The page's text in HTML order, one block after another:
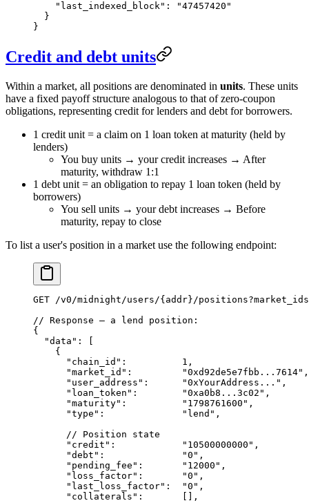
    "last_indexed_block"
:
"47457420"
  }
}
Credit and debt units
Within a market, all positions are denominated in units. These units
have a fixed payoff structure analogous to that of zero-coupon
obligations, representing credit for lenders and debt for borrowers.
1 credit unit = a claim on 1 loan token at maturity (held by
lenders)
You buy units → your credit increases → After
maturity, withdraw 1:1
1 debt unit = an obligation to repay 1 loan token (held by
borrowers)
You sell units → your debt increases → Before
maturity, repay to close
To list a user's position in a market use the following endpoint:
GET /v0/midnight/users/{addr}/positions?market_ids
// Response — a lend position:
{
  "data"
: [
    {
      "chain_id"
: 1 ,
      "market_id"
: "0xd92de5e7fbb...7614" ,
      "user_address"
: "0xYourAddress..." ,
      "loan_token"
: "0xa0b8...3c02"
      "maturity"
: "1798761600"
      "type"
: "lend"
      // Position state
      "credit"
: "10500000000"
      "debt"
: "0"
      "pending_fee"
: "12000"
      "loss_factor"
: "0"
      "last_loss_factor"
: "0"
      "collaterals"
: